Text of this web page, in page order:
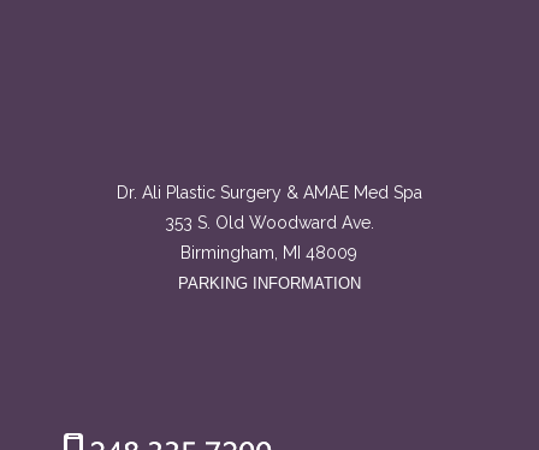
Dr. Ali Plastic Surgery & AMAE Med Spa
353 S. Old Woodward Ave.
Birmingham, MI 48009
PARKING INFORMATION